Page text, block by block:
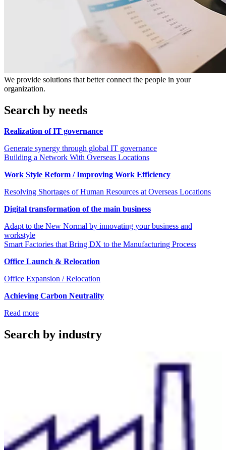
We provide solutions that better connect the people in your
organization.
Search by needs
Realization of IT governance
Generate synergy through global IT governance
Building a Network With Overseas Locations
Work Style Reform / Improving Work Efficiency
Resolving Shortages of Human Resources at Overseas Locations
Digital transformation of the main business
Adapt to the New Normal by innovating your business and
workstyle
Smart Factories that Bring DX to the Manufacturing Process
Office Launch & Relocation
Office Expansion / Relocation
Achieving Carbon Neutrality
Read more
Search by industry